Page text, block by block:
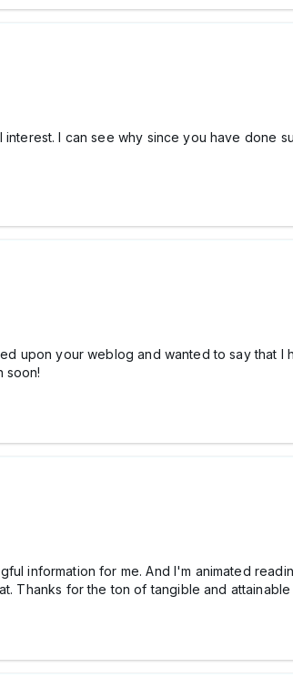
I can see why since you have done
upon your weblog and wanted to say that
soon!
information for me. And I'm animated
Thanks for the ton of tangible and attainable